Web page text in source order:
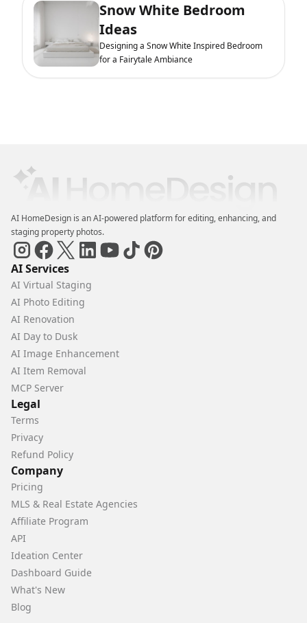
Snow White Bedroom
Ideas
Designing a Snow White Inspired Bedroom
for a Fairytale Ambiance
AI HomeDesign is an AI-powered platform for editing, enhancing, and
staging property photos.
AI Services
AI Virtual Staging
AI Photo Editing
AI Renovation
AI Day to Dusk
AI Image Enhancement
AI Item Removal
MCP Server
Legal
Terms
Privacy
Refund Policy
Company
Pricing
MLS & Real Estate Agencies
Affiliate Program
API
Ideation Center
Dashboard Guide
What's New
Blog